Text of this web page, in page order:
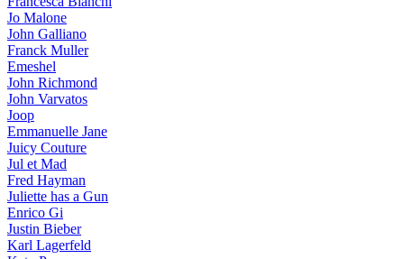
Jo Malone
John Galliano
Franck Muller
Emeshel
John Richmond
John Varvatos
Joop
Emmanuelle Jane
Juicy Couture
Jul et Mad
Fred Hayman
Juliette has a Gun
Enrico Gi
Justin Bieber
Karl Lagerfeld